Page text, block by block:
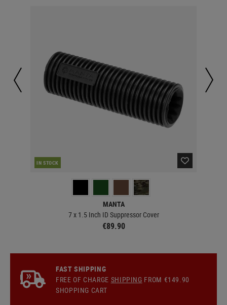
IN STOCK
MANTA
7 x 1.5 Inch ID Suppressor Cover
€89.90
FAST SHIPPING
FREE OF CHARGE SHIPPING FROM €149.90
SHOPPING CART